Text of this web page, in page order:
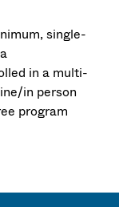
single-
in a multi-
in person
program